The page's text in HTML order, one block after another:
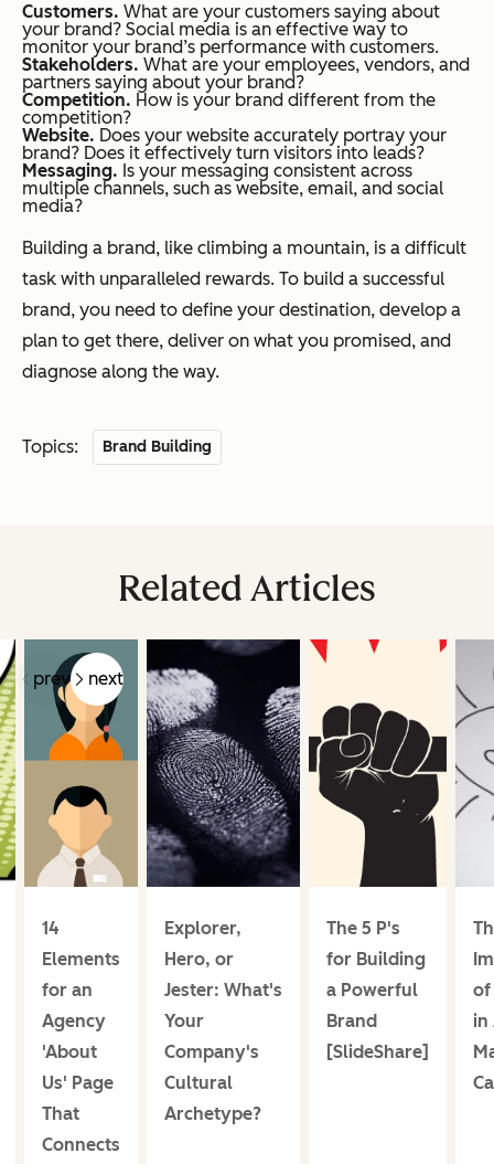
Customers. What are your customers saying about
your brand? Social media is an effective way to
monitor your brand’s performance with customers.
Stakeholders. What are your employees, vendors, and
partners saying about your brand?
Competition. How is your brand different from the
competition?
Website. Does your website accurately portray your
brand? Does it effectively turn visitors into leads?
Messaging. Is your messaging consistent across
multiple channels, such as website, email, and social
media?
Building a brand, like climbing a mountain, is a difficult
task with unparalleled rewards. To build a successful
brand, you need to define your destination, develop a
plan to get there, deliver on what you promised, and
diagnose along the way.
Topics: Brand Building
Related Articles
prev next
14
Elements
for an
Agency
'About
Us' Page
That
Connects
Explorer,
Hero, or
Jester: What's
Your
Company's
Cultural
Archetype?
The 5 P's
for Building
a Powerful
Brand
[SlideShare]
of
in